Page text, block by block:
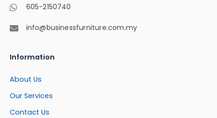
605-2150740
info@businessfurniture.com.my
Information
About Us
Our Services
Contact Us